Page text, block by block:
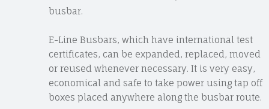
busbar.
E-Line Busbars, which have international test
certificates, can be expanded, replaced, moved
or reused whenever necessary. It is very easy,
economical and safe to take power using tap off
boxes placed anywhere along the busbar route.